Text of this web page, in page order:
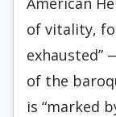
of vitality,
exhausted”
of the
is “marked